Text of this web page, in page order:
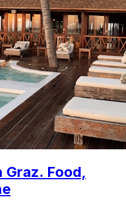
Graz. Food,